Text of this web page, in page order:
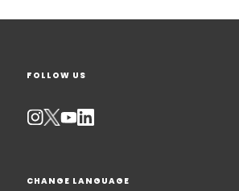
FOLLOW US
CHANGE LANGUAGE